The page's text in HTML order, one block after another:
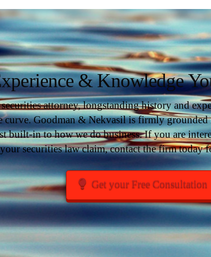
& Knowledge
attorney, longstanding history and
curve. Goodman & Nekvasil is firmly
built-in to how we do business. If you are
securities law claim, contact the firm today
Get your Free Consultation